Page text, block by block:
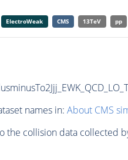
ElectroWeak CMS 13TeV pp
names in: About CMS
the collision data collected